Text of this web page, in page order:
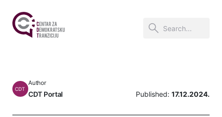
CDT
Author
CDT Portal Published: 17.12.2024.